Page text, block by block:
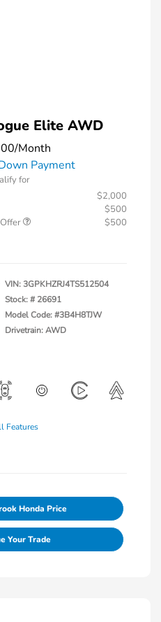
Elite AWD
/Month
Payment
for
$2,000
$500
$500
VIN:3GPKHZRJ4TS512504
Stock: # 26691
Model Code: #3B4H8TJW
Drivetrain: AWD
Features
Honda Price
Your Trade